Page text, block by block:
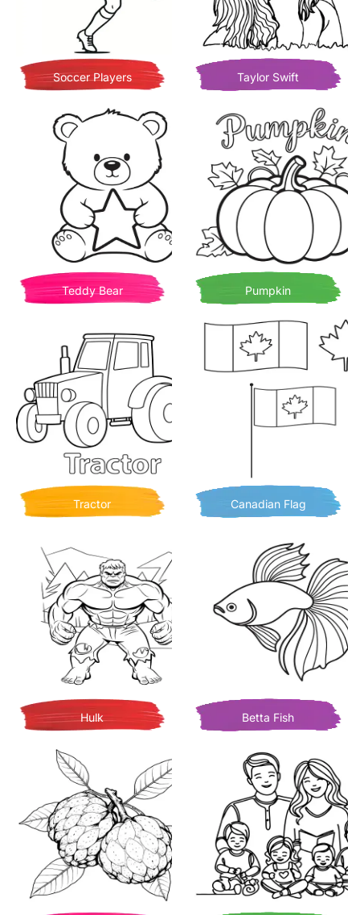
Soccer Players Taylor Swift
Teddy Bear Pumpkin
Tractor Canadian Flag
Hulk Betta Fish